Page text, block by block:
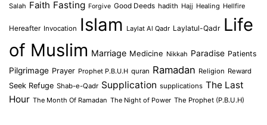
Salah Faith Fasting Forgive Good Deeds hadith Hajj Healing Hellfire
Hereafter Invocation Islam Laylat Al Qadr Laylatul-Qadr Life
of Muslim Marriage Medicine Nikkah Paradise Patients
Pilgrimage Prayer Prophet P.B.U.H quran Ramadan Religion Reward
Seek Refuge Shab-e-Qadr Supplication supplications The Last
Hour The Month Of Ramadan The Night of Power The Prophet (P.B.U.H)